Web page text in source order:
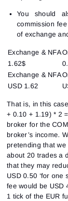
You should
commission
of exchange
Exchange & NFA
1.62$
Exchange & NFA
USD 1.62
That is, in this
+ 0.10 + 1.19) * 2
broker for the
broker’s income.
pretending that
about 20 trades a
that they may
USD 0.50 ‘for one
fee would be USD
1 tick of the EUR